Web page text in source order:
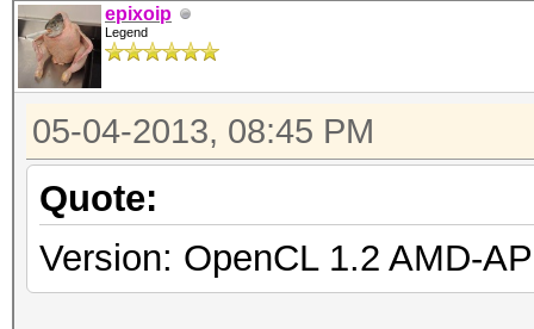
epixoip
Legend
05-04-2013, 08:45 PM
Quote:
Version: OpenCL 1.2 AMD-